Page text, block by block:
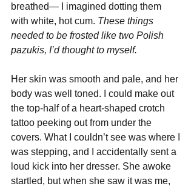
breathed— I imagined dotting them
with white, hot cum. These things
needed to be frosted like two Polish
pazukis, I’d thought to myself.
Her skin was smooth and pale, and her
body was well toned. I could make out
the top-half of a heart-shaped crotch
tattoo peeking out from under the
covers. What I couldn’t see was where I
was stepping, and I accidentally sent a
loud kick into her dresser. She awoke
startled, but when she saw it was me,